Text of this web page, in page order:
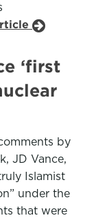
‘first
by
JD Vance,
Islamist
under the
that were